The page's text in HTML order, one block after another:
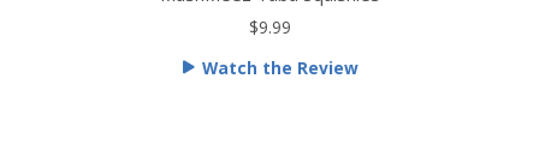
d
$9.99
Watch the Review